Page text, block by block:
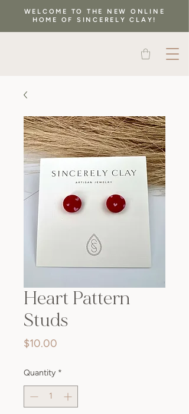
WELCOME TO THE NEW ONLINE
HOME OF SINCERELY CLAY!
Heart Pattern
Studs
$10.00
Quantity *